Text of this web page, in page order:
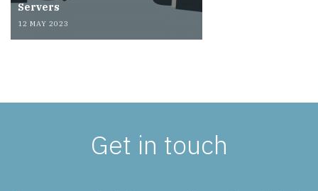
Servers
12 MAY 2023
Get in touch